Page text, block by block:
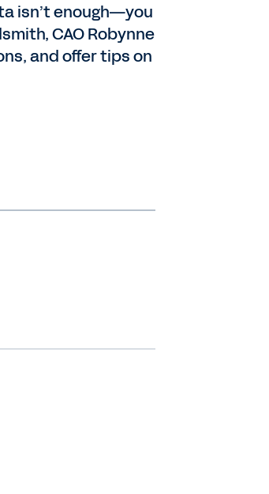
isn’t enough—you
CAO Robynne
and offer tips on